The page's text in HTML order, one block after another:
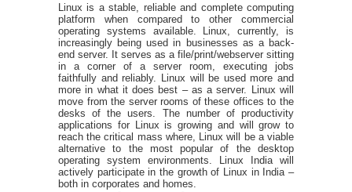
Linux is a stable, reliable and complete computing
platform when compared to other commercial
operating systems available. Linux, currently, is
increasingly being used in businesses as a back-
end server. It serves as a file/print/webserver sitting
in a corner of a server room, executing jobs
faithfully and reliably. Linux will be used more and
more in what it does best – as a server. Linux will
move from the server rooms of these offices to the
desks of the users. The number of productivity
applications for Linux is growing and will grow to
reach the critical mass where, Linux will be a viable
alternative to the most popular of the desktop
operating system environments. Linux India will
actively participate in the growth of Linux in India –
both in corporates and homes.